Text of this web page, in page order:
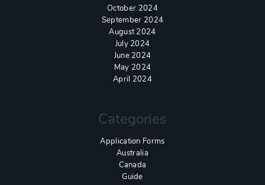
October 2024
September 2024
August 2024
July 2024
June 2024
May 2024
April 2024
Categories
Application Forms
Australia
Canada
Guide